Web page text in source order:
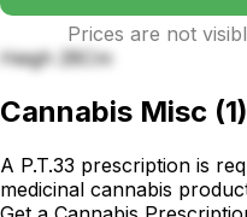
Prices are not
Heigh 28Cm
Cannabis Misc (1)
A P.T.33 prescription is
medicinal cannabis